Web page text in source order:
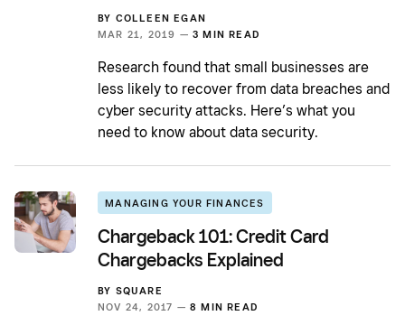
BY COLLEEN EGAN
MAR 21, 2019 — 3 MIN READ
Research found that small businesses are
less likely to recover from data breaches and
cyber security attacks. Here’s what you
need to know about data security.
MANAGING YOUR FINANCES
Chargeback 101: Credit Card
Chargebacks Explained
BY SQUARE
NOV 24, 2017 — 8 MIN READ